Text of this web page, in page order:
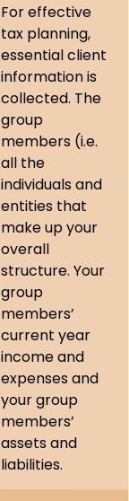
For effective
tax planning,
essential client
information is
collected. The
group
members (i.e.
all the
individuals and
entities that
make up your
overall
structure. Your
group
members’
current year
income and
expenses and
your group
members’
assets and
liabilities.